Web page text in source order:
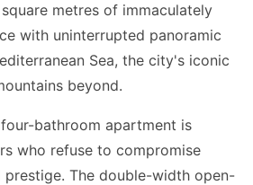
metres of immaculately
with uninterrupted panoramic
Sea, the city's iconic
beyond.
bathroom apartment is
who refuse to compromise
prestige. The double-width open-